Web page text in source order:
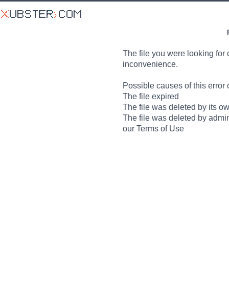
The file you were looking for
inconvenience.
Possible causes of this error
The file expired
The file was deleted by its
The file was deleted by
our Terms of Use